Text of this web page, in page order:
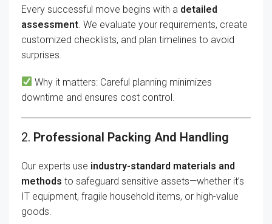
Every successful move begins with a detailed
assessment . We evaluate your requirements, create
customized checklists, and plan timelines to avoid
surprises.
Why it matters: Careful planning minimizes
downtime and ensures cost control.
2. Professional Packing And Handling
Our experts use industry-standard materials and
methods to safeguard sensitive assets—whether it’s
IT equipment, fragile household items, or high-value
goods.